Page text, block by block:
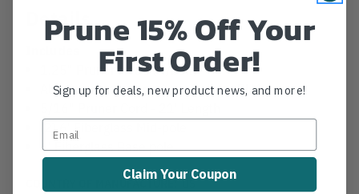
Details
1.25" Pruner Head (w/bolt)
Aluminum adapter w/ eye bolt for PH4 pruner
(2) 6' Fiberglass Mid-pole
6' Fiberglass Base pole
COUNTRY OF MANUFACTURE: US
Prune 15% Off Your
First Order!
Sign up for deals, new product news, and more!
Claim Your Coupon